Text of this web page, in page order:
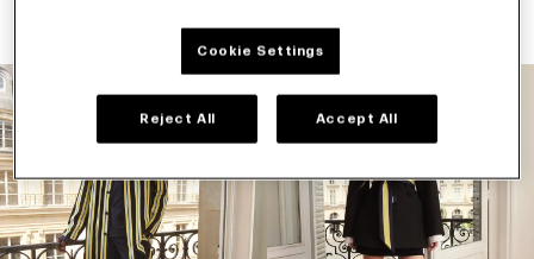
Cookie Settings
Reject All Accept All